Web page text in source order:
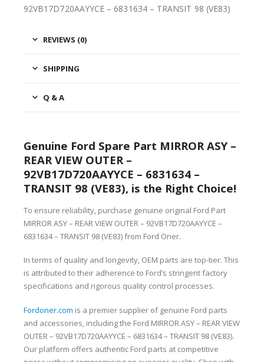
92VB17D720AAYYCE – 6831634 – TRANSIT 98 (VE83)
REVIEWS (0)
SHIPPING
Q & A
Genuine Ford Spare Part MIRROR ASY –
REAR VIEW OUTER –
92VB17D720AAYYCE – 6831634 –
TRANSIT 98 (VE83), is the Right Choice!
To ensure reliability, purchase genuine original Ford Part
MIRROR ASY – REAR VIEW OUTER – 92VB17D720AAYYCE –
6831634 – TRANSIT 98 (VE83) from Ford Oner.
In terms of quality and longevity, OEM parts are top-tier. This
is attributed to their adherence to Ford’s stringent factory
specifications and rigorous quality control processes.
Fordoner.com is a premier supplier of genuine Ford parts
and accessories, including the Ford MIRROR ASY – REAR VIEW
OUTER – 92VB17D720AAYYCE – 6831634 – TRANSIT 98 (VE83).
Our platform offers authentic Ford parts at competitive